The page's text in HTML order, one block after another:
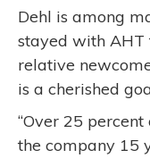
Dehl is among
stayed with AHT
relative
is a cherished
“Over 25
the company 15